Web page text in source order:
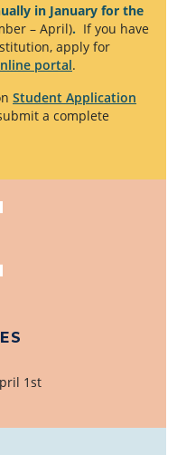
in January for the
– April). If you have
apply for
portal.
Student Application
a complete
1st